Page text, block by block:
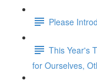
Please
This Year's
for Ourselves,